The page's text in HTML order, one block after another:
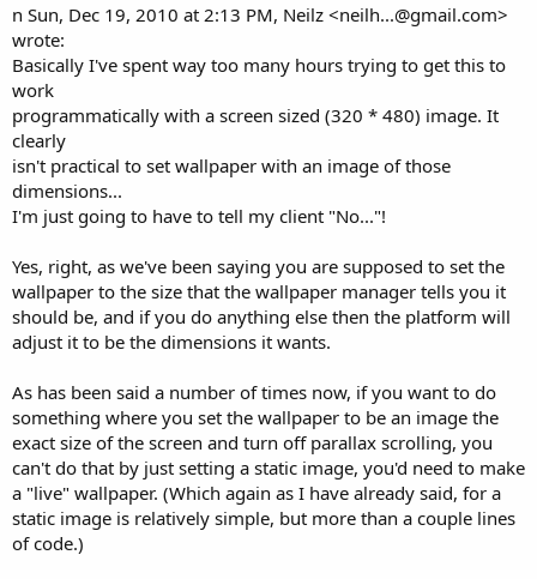
n Sun, Dec 19, 2010 at 2:13 PM, Neilz <neilh...@gmail.com>
wrote:
Basically I've spent way too many hours trying to get this to
work
programmatically with a screen sized (320 * 480) image. It
clearly
isn't practical to set wallpaper with an image of those
dimensions...
I'm just going to have to tell my client "No..."!
Yes, right, as we've been saying you are supposed to set the
wallpaper to the size that the wallpaper manager tells you it
should be, and if you do anything else then the platform will
adjust it to be the dimensions it wants.
As has been said a number of times now, if you want to do
something where you set the wallpaper to be an image the
exact size of the screen and turn off parallax scrolling, you
can't do that by just setting a static image, you'd need to make
a "live" wallpaper. (Which again as I have already said, for a
static image is relatively simple, but more than a couple lines
of code.)